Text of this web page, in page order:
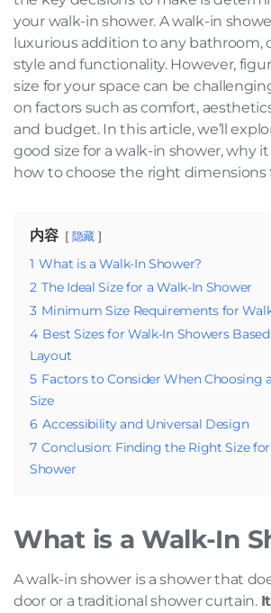
your walk-in shower. A walk-in
luxurious addition to any bathroom,
style and functionality. However,
size for your space can be
on factors such as comfort,
and budget. In this article, we’ll
good size for a walk-in shower, why
how to choose the right dimensions
内容 隐藏
1 What is a Walk-In Shower?
2 The Ideal Size for a Walk-In Shower
3 Minimum Size Requirements for
4 Best Sizes for Walk-In Showers
Layout
5 Factors to Consider When Choosing
Size
6 Accessibility and Universal Design
7 Conclusion: Finding the Right Size
Shower
What is a Walk-In
A walk-in shower is a shower that
door or a traditional shower curtain.